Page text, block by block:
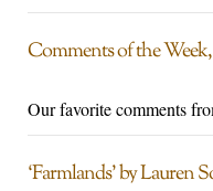
Comments of the Week,
Our favorite comments
‘Farmlands’ by Lauren